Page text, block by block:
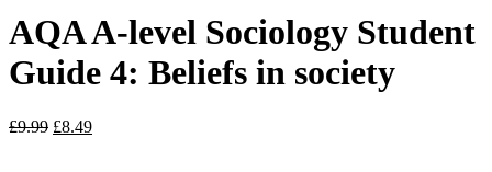
AQA A-level Sociology Student
Guide 4: Beliefs in society
£9.99 £8.49